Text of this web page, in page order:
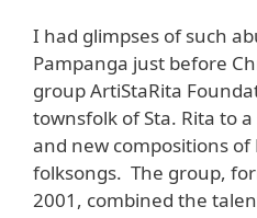
I had glimpses of such
Pampanga just before
group ArtiStaRita
townsfolk of Sta. Rita to
and new compositions
folksongs. The group,
2001, combined the